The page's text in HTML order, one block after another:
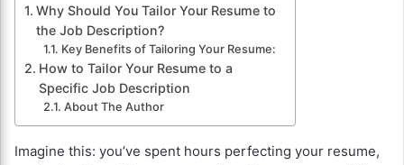
Why Should You Tailor Your Resume to
the Job Description?
Key Benefits of Tailoring Your Resume:
How to Tailor Your Resume to a
Specific Job Description
About The Author
Imagine this: you’ve spent hours perfecting your resume,